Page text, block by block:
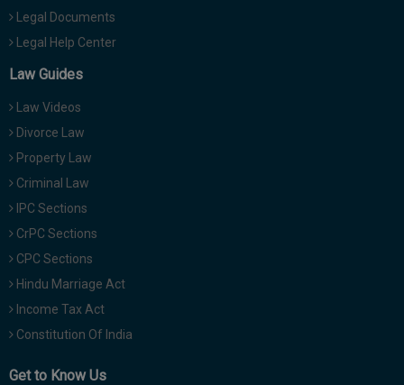
Legal Documents
Legal Help Center
Law Guides
Law Videos
Divorce Law
Property Law
Criminal Law
IPC Sections
CrPC Sections
CPC Sections
Hindu Marriage Act
Income Tax Act
Constitution Of India
Get to Know Us